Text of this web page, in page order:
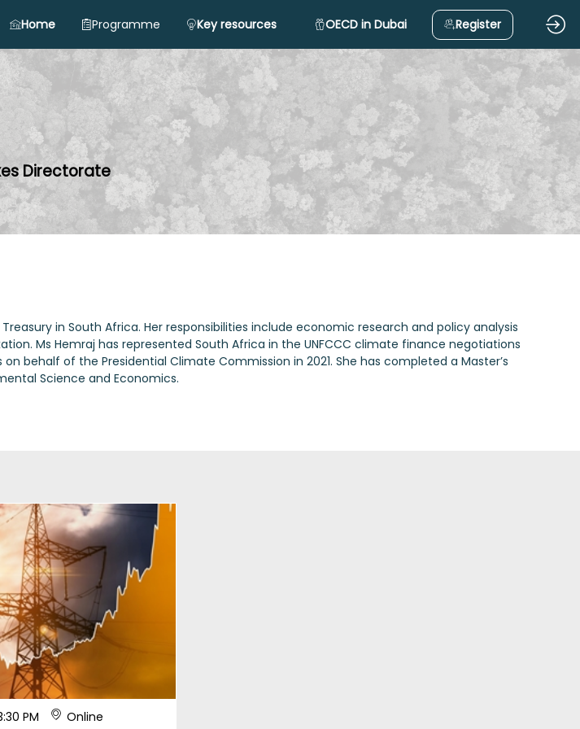
Home Programme Key resources OECD in Dubai Register
Directorate
in South Africa. Her responsibilities include economic research and policy analysis
Ms Hemraj has represented South Africa in the UNFCCC climate finance negotiations
of the Presidential Climate Commission in 2021. She has completed a Master’s
Science and Economics.
PM Online